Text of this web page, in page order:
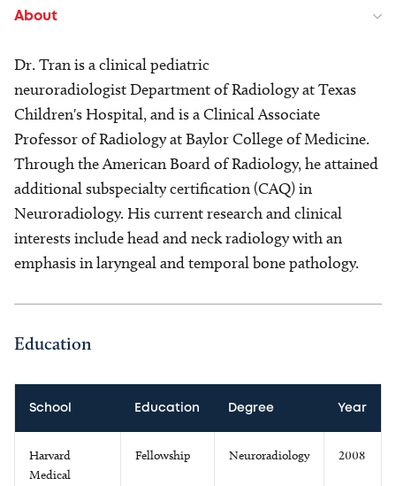
About
Dr. Tran is a clinical pediatric
neuroradiologist Department of Radiology at Texas
Children's Hospital, and is a Clinical Associate
Professor of Radiology at Baylor College of Medicine.
Through the American Board of Radiology, he attained
additional subspecialty certification (CAQ) in
Neuroradiology. His current research and clinical
interests include head and neck radiology with an
emphasis in laryngeal and temporal bone pathology.
Education
School Education Degree Year
Harvard
Medical
Fellowship Neuroradiology 2008